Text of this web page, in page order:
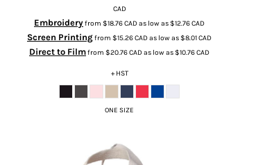
CAD
Embroideryfrom $18.76CADas low as$12.76CAD
Screen Printingfrom $15.26CADas low as$8.01CAD
Direct to Filmfrom $20.76CADas low as$10.76CAD
+ HST
ONE SIZE